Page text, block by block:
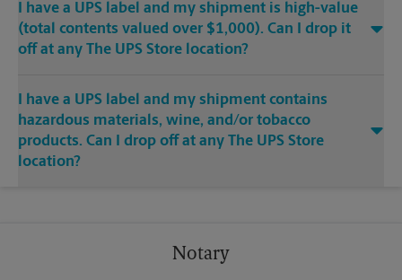
I have a UPS label and my shipment is high-value
(total contents valued over $1,000). Can I drop it
off at any The UPS Store location?
I have a UPS label and my shipment contains
hazardous materials, wine, and/or tobacco
products. Can I drop off at any The UPS Store
location?
Notary